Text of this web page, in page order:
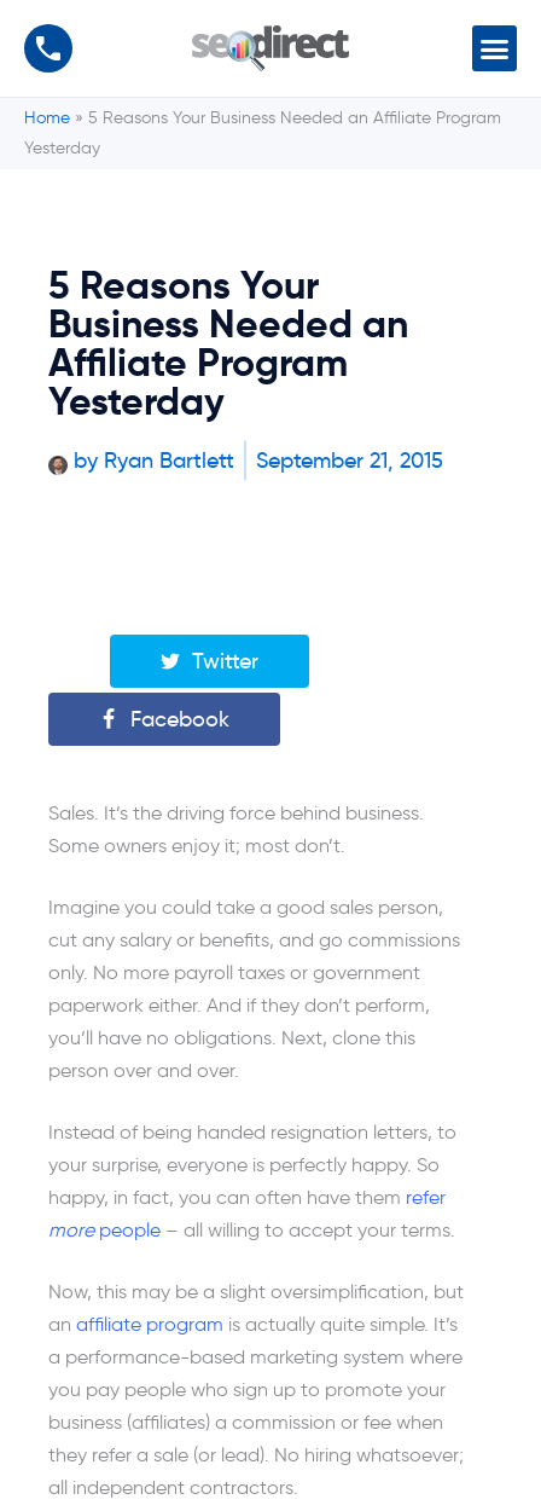
Home » 5 Reasons Your Business Needed an Affiliate Program
Yesterday
5 Reasons Your
Business Needed an
Affiliate Program
Yesterday
by Ryan Bartlett September 21, 2015
Twitter
Facebook
Sales. It’s the driving force behind business.
Some owners enjoy it; most don’t.
Imagine you could take a good sales person,
cut any salary or benefits, and go commissions
only. No more payroll taxes or government
paperwork either. And if they don’t perform,
you’ll have no obligations. Next, clone this
person over and over.
Instead of being handed resignation letters, to
your surprise, everyone is perfectly happy. So
happy, in fact, you can often have them refer
morepeople – all willing to accept your terms.
Now, this may be a slight oversimplification, but
an affiliate program is actually quite simple. It’s
a performance-based marketing system where
you pay people who sign up to promote your
business (affiliates) a commission or fee when
they refer a sale (or lead). No hiring whatsoever;
all independent contractors.